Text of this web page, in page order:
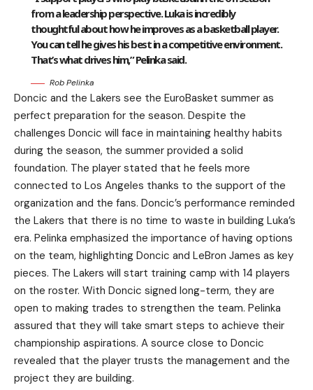
from a leadership perspective. Luka is incredibly
thoughtful about how he improves as a basketball player.
You can tell he gives his best in a competitive environment.
That’s what drives him,” Pelinka said.
Rob Pelinka
Doncic and the Lakers see the EuroBasket summer as
perfect preparation for the season. Despite the
challenges Doncic will face in maintaining healthy habits
during the season, the summer provided a solid
foundation. The player stated that he feels more
connected to Los Angeles thanks to the support of the
organization and the fans. Doncic’s performance reminded
the Lakers that there is no time to waste in building Luka’s
era. Pelinka emphasized the importance of having options
on the team, highlighting Doncic and LeBron James as key
pieces. The Lakers will start training camp with 14 players
on the roster. With Doncic signed long-term, they are
open to making trades to strengthen the team. Pelinka
assured that they will take smart steps to achieve their
championship aspirations. A source close to Doncic
revealed that the player trusts the management and the
project they are building.